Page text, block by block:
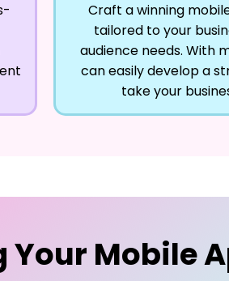
Craft a winning
tailored to your
audience needs. With
can easily develop a
take your
Your Mobile